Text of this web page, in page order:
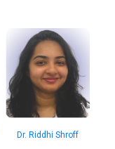
Dr. Riddhi Shroff